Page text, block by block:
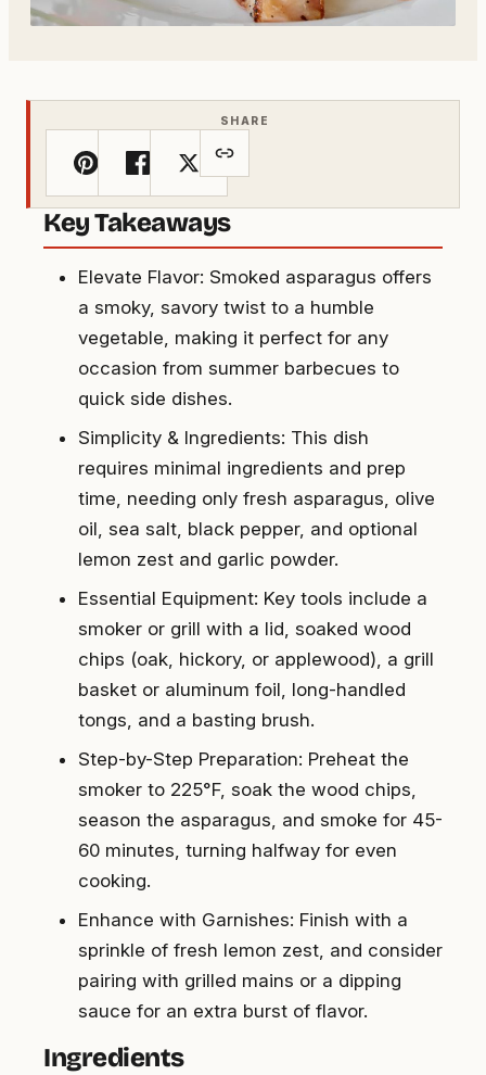
SHARE
Key Takeaways
Elevate Flavor: Smoked asparagus offers
a smoky, savory twist to a humble
vegetable, making it perfect for any
occasion from summer barbecues to
quick side dishes.
Simplicity & Ingredients: This dish
requires minimal ingredients and prep
time, needing only fresh asparagus, olive
oil, sea salt, black pepper, and optional
lemon zest and garlic powder.
Essential Equipment: Key tools include a
smoker or grill with a lid, soaked wood
chips (oak, hickory, or applewood), a grill
basket or aluminum foil, long-handled
tongs, and a basting brush.
Step-by-Step Preparation: Preheat the
smoker to 225°F, soak the wood chips,
season the asparagus, and smoke for 45-
60 minutes, turning halfway for even
cooking.
Enhance with Garnishes: Finish with a
sprinkle of fresh lemon zest, and consider
pairing with grilled mains or a dipping
sauce for an extra burst of flavor.
Ingredients